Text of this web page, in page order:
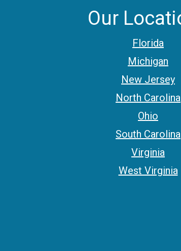
Our
Florida
Michigan
New Jersey
North Carolina
Ohio
South Carolina
Virginia
West Virginia